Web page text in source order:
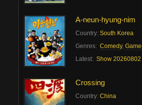
A-neun-hyung-nim
Country: South Korea
Genres: Comedy,
Latest: Show 20260802
Crossing
Country: China